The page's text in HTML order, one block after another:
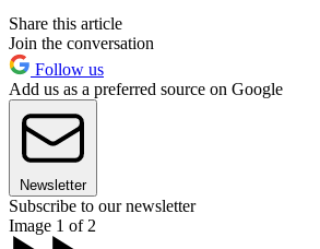
Share this article
Join the conversation
Follow us
Add us as a preferred source on Google
Newsletter
Subscribe to our newsletter
Image 1 of 2